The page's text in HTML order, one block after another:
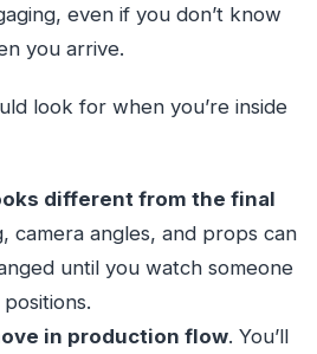
even if you don’t know
you arrive.
look for when you’re inside
different from the final
camera angles, and props can
until you watch someone
in production flow. You’ll